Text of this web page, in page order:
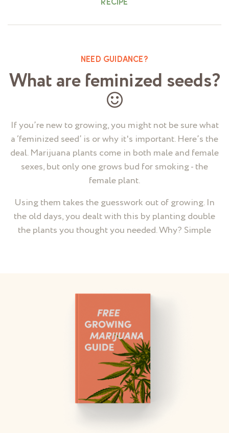
RECIPE
NEED GUIDANCE?
What are feminized seeds?
If you’re new to growing, you might not be sure what
a ‘feminized seed’ is or why it's important. Here’s the
deal. Marijuana plants come in both male and female
sexes, but only one grows bud for smoking - the
female plant.
Using them takes the guesswork out of growing. In
the old days, you dealt with this by planting double
the plants you thought you needed. Why? Simple